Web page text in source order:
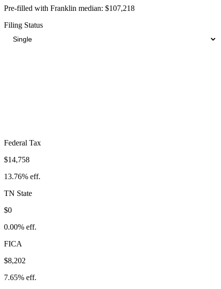
Pre-filled with Franklin median: $107,218
Filing Status
Federal Tax
$14,758
13.76% eff.
TN State
$0
0.00% eff.
FICA
$8,202
7.65% eff.